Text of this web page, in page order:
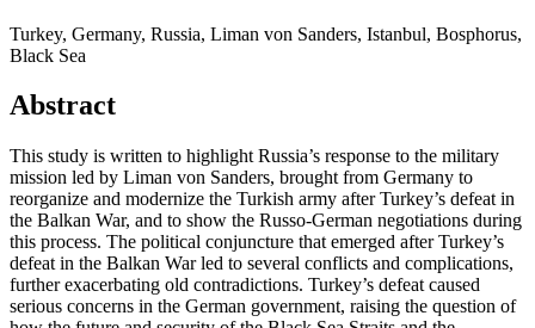
Turkey, Germany, Russia, Liman von Sanders, Istanbul, Bosphorus,
Black Sea
Abstract
This study is written to highlight Russia’s response to the military
mission led by Liman von Sanders, brought from Germany to
reorganize and modernize the Turkish army after Turkey’s defeat in
the Balkan War, and to show the Russo-German negotiations during
this process. The political conjuncture that emerged after Turkey’s
defeat in the Balkan War led to several conflicts and complications,
further exacerbating old contradictions. Turkey’s defeat caused
serious concerns in the German government, raising the question of